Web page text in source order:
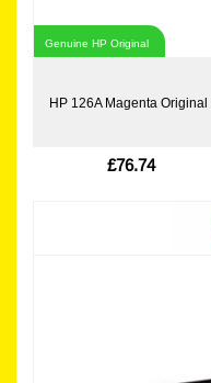
Genuine HP Original
HP 126A Magenta
£76.74